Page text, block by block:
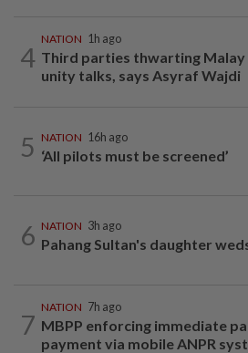
4
NATION 1h ago
Third parties thwarting
unity talks, says Asyraf Wajdi
5 NATION 16h ago
‘All pilots must be screened’
6 NATION 3h ago
Pahang Sultan's daughter
7
NATION 7h ago
MBPP enforcing immediate
payment via mobile ANPR